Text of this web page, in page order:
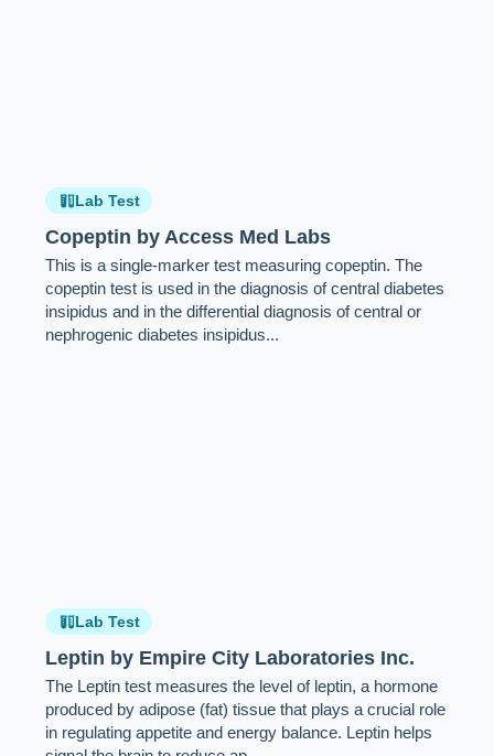
Lab Test
Copeptin by Access Med Labs
This is a single-marker test measuring copeptin. The
copeptin test is used in the diagnosis of central diabetes
insipidus and in the differential diagnosis of central or
nephrogenic diabetes insipidus...
Lab Test
Leptin by Empire City Laboratories Inc.
The Leptin test measures the level of leptin, a hormone
produced by adipose (fat) tissue that plays a crucial role
in regulating appetite and energy balance. Leptin helps